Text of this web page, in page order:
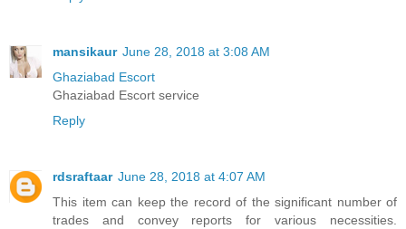
mansikaur June 28, 2018 at 3:08 AM
Ghaziabad Escort
Ghaziabad Escort service
Reply
rdsraftaar June 28, 2018 at 4:07 AM
This item can keep the record of the significant number of
trades and convey reports for various necessities.